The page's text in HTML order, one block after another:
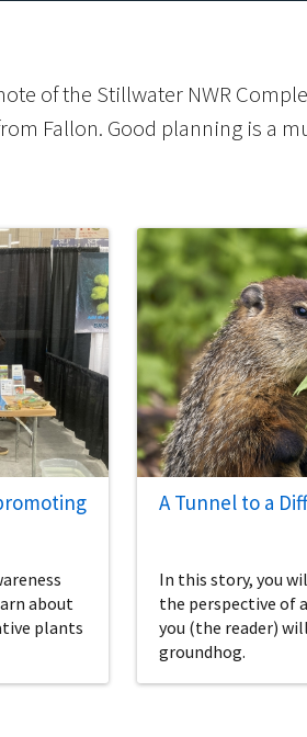
of the Stillwater NWR
Fallon. Good planning is a
about
plants
A Tunnel to a
In this story, you
the perspective of
you (the reader)
groundhog.